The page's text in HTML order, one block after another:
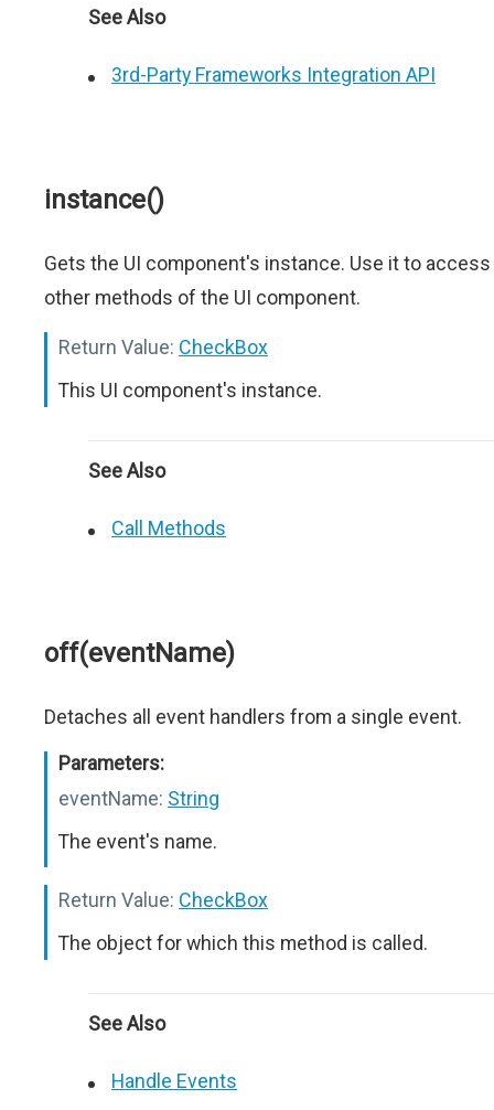
See Also
3rd-Party Frameworks Integration API
instance()
Gets the UI component's instance. Use it to access
other methods of the UI component.
Return Value: CheckBox
This UI component's instance.
See Also
Call Methods
off(eventName)
Detaches all event handlers from a single event.
Parameters:
eventName: String
The event's name.
Return Value: CheckBox
The object for which this method is called.
See Also
Handle Events